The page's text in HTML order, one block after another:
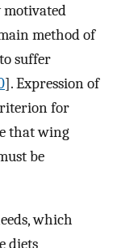
method of
suffer
]. Expression of
for
that wing
be
which
diets